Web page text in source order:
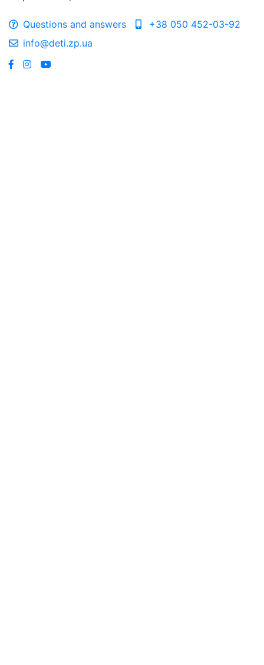
Questions and answers
+38 050 452-03-92
info@deti.zp.ua